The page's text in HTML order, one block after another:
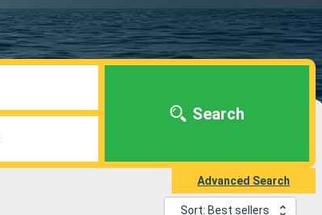
Search
Advanced Search
Sort: Best sellers